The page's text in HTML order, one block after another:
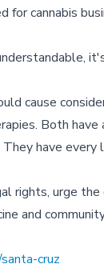
cannabis
cause
Both have
have
urge the
and
cruz